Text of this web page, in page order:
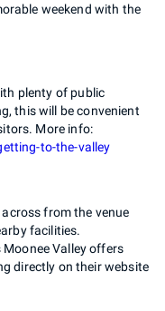
weekend with the
plenty of public
this will be convenient
More info:
to-the-valley
from the venue
facilities.
Valley offers
directly on their website